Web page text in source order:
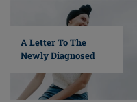
A Letter To The
Newly Diagnosed